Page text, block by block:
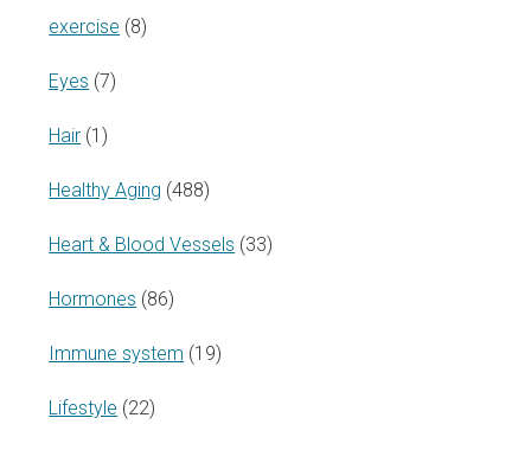
exercise (8)
Eyes (7)
Hair (1)
Healthy Aging (488)
Heart & Blood Vessels (33)
Hormones (86)
Immune system (19)
Lifestyle (22)